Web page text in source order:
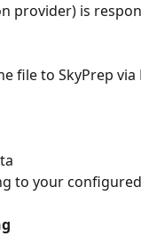
provider) is
file to SkyPrep
to your